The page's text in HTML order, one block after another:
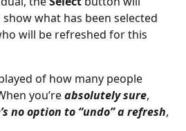
what has been selected
will be refreshed for this
of how many people
you’re absolutely sure,
no option to “undo” a refresh,